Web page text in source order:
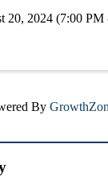
20, 2024 (7:00
By